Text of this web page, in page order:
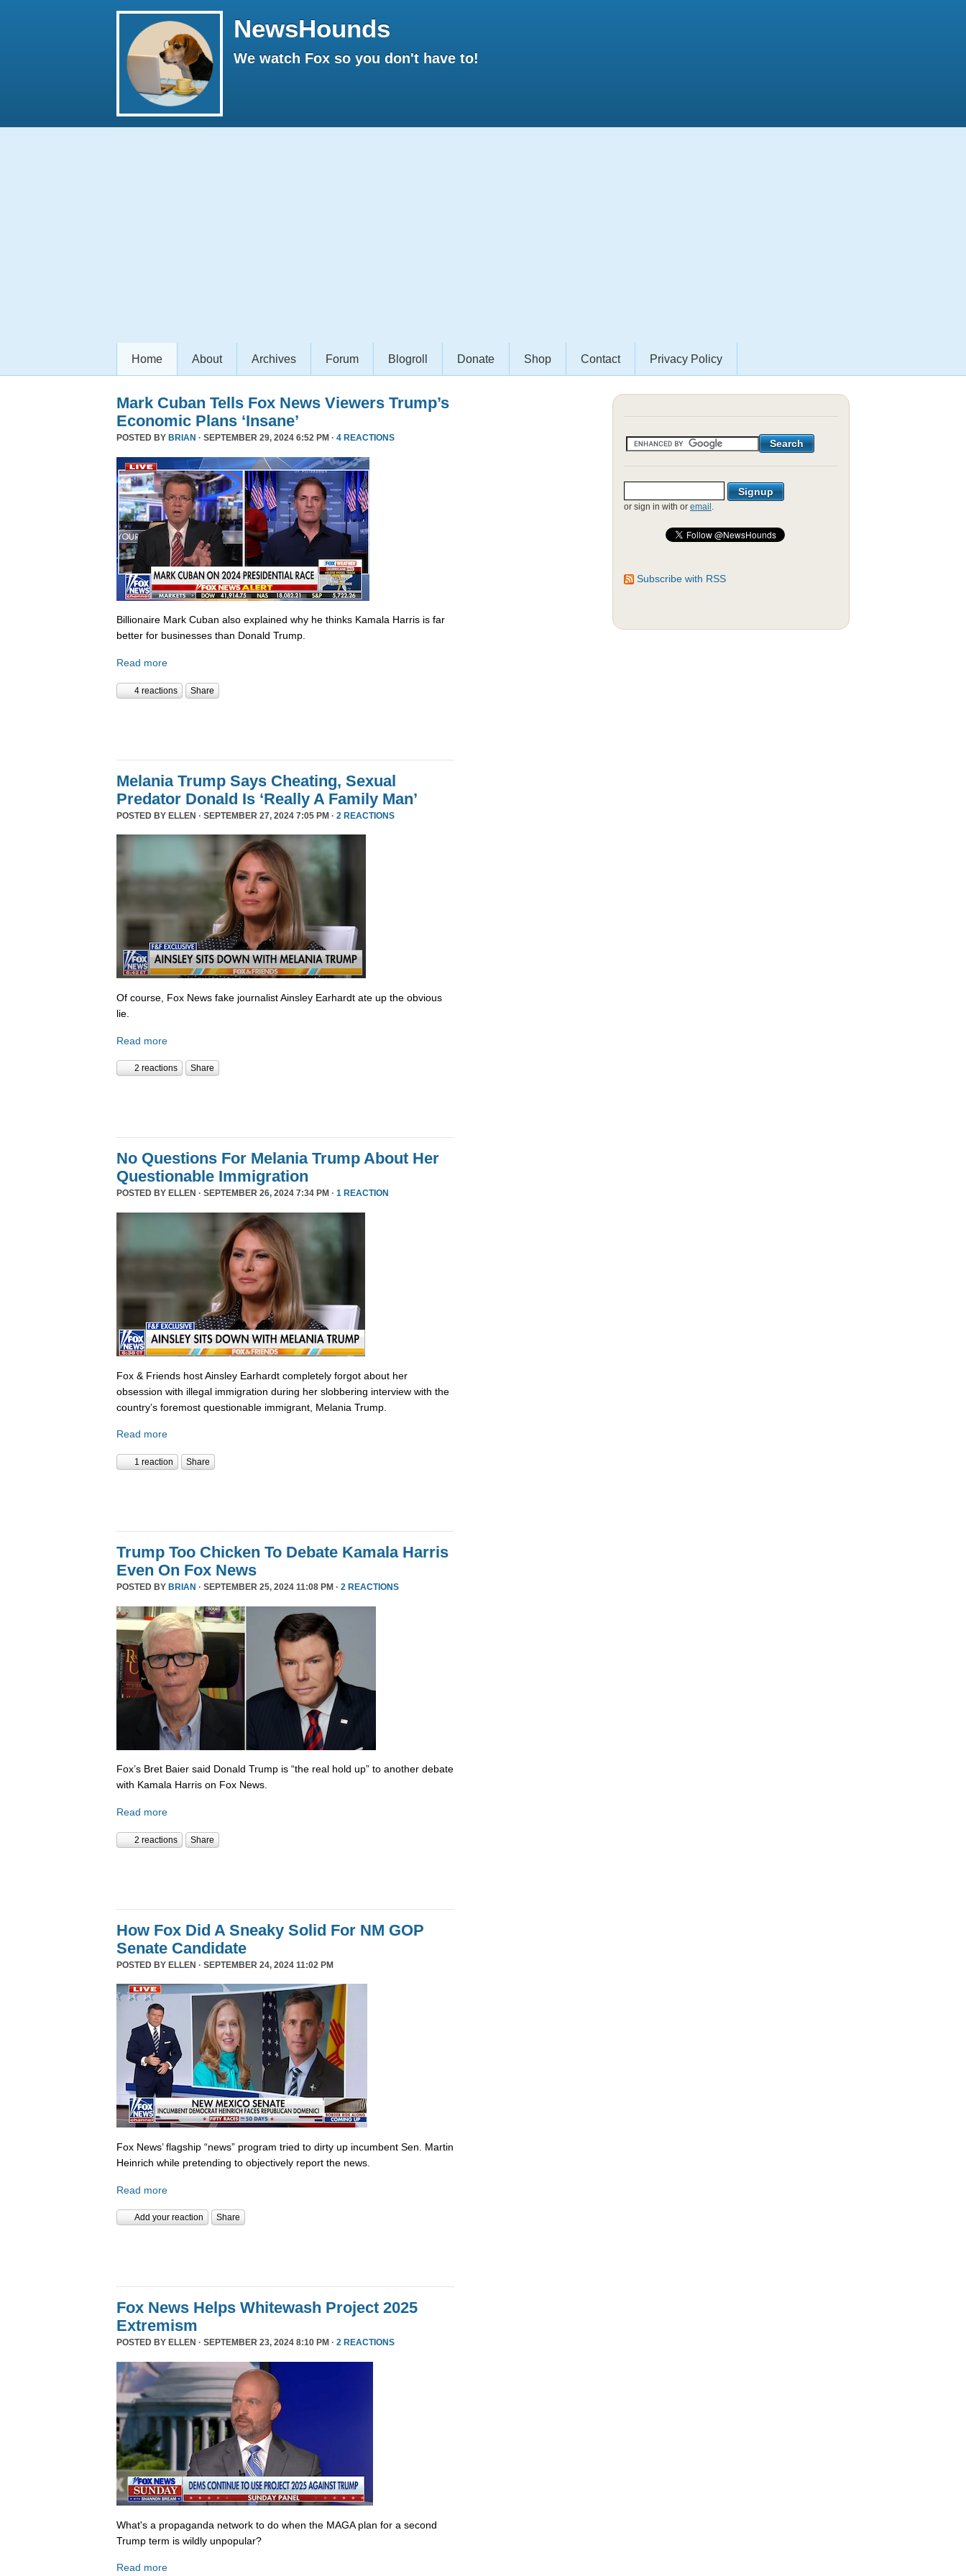
NewsHounds
We watch Fox so you don't have to!
Home About Archives Forum Blogroll Donate Shop Contact Privacy Policy
Mark Cuban Tells Fox News Viewers Trump’s
Economic Plans ‘Insane’
POSTED BY BRIAN · SEPTEMBER 29, 2024 6:52 PM · 4 REACTIONS
Billionaire Mark Cuban also explained why he thinks Kamala Harris is far
better for businesses than Donald Trump.
Read more
4 reactions Share
Melania Trump Says Cheating, Sexual
Predator Donald Is ‘Really A Family Man’
POSTED BY ELLEN · SEPTEMBER 27, 2024 7:05 PM · 2 REACTIONS
Of course, Fox News fake journalist Ainsley Earhardt ate up the obvious
lie.
Read more
2 reactions Share
No Questions For Melania Trump About Her
Questionable Immigration
POSTED BY ELLEN · SEPTEMBER 26, 2024 7:34 PM · 1 REACTION
Fox & Friends host Ainsley Earhardt completely forgot about her
obsession with illegal immigration during her slobbering interview with the
country’s foremost questionable immigrant, Melania Trump.
Read more
1 reaction Share
Trump Too Chicken To Debate Kamala Harris
Even On Fox News
POSTED BY BRIAN · SEPTEMBER 25, 2024 11:08 PM · 2 REACTIONS
Fox’s Bret Baier said Donald Trump is “the real hold up” to another debate
with Kamala Harris on Fox News.
Read more
2 reactions Share
How Fox Did A Sneaky Solid For NM GOP
Senate Candidate
POSTED BY ELLEN · SEPTEMBER 24, 2024 11:02 PM
Fox News’ flagship “news” program tried to dirty up incumbent Sen. Martin
Heinrich while pretending to objectively report the news.
Read more
Add your reaction Share
Fox News Helps Whitewash Project 2025
Extremism
POSTED BY ELLEN · SEPTEMBER 23, 2024 8:10 PM · 2 REACTIONS
What's a propaganda network to do when the MAGA plan for a second
Trump term is wildly unpopular?
Read more
or sign in with or email .
Subscribe with RSS